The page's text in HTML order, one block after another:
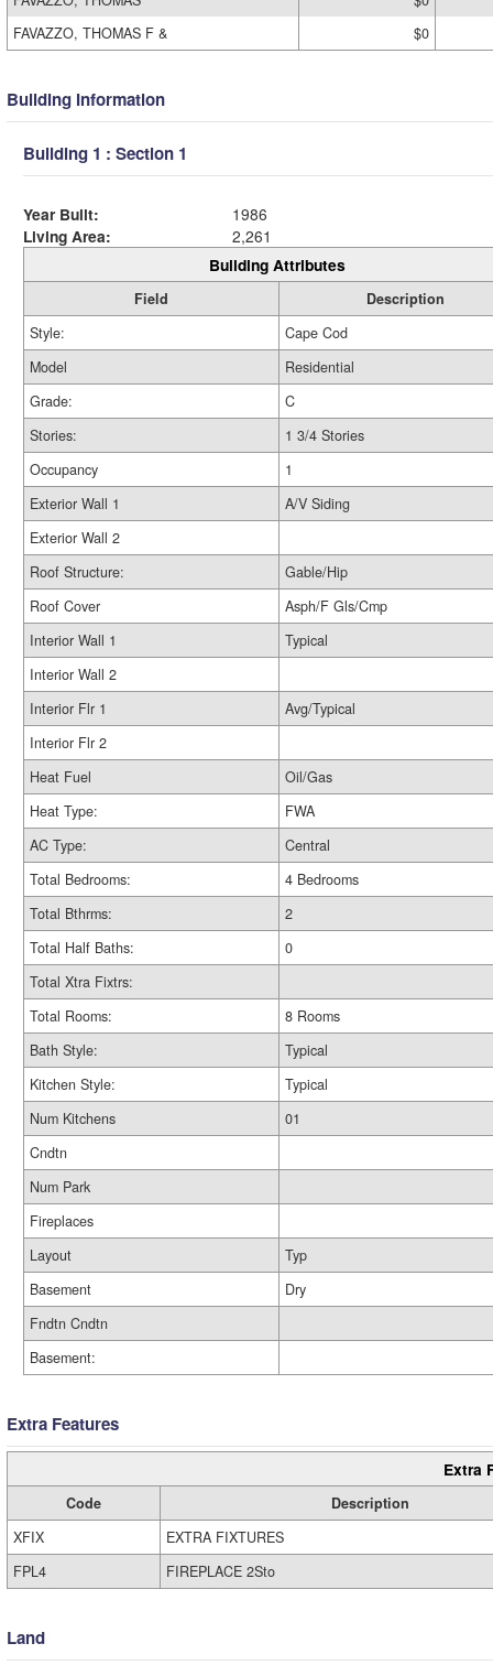
FAVAZZO, THOMAS F &
$0
Building Information
Building 1 : Section 1
Year Built:
1986
Living Area:
2,261
Building Attributes
Field
Description
Style:
Cape Cod
Model
Residential
Grade:
C
Stories:
1 3/4 Stories
Occupancy
1
Exterior Wall 1
A/V Siding
Exterior Wall 2
Roof Structure:
Gable/Hip
Roof Cover
Asph/F Gls/Cmp
Interior Wall 1
Typical
Interior Wall 2
Interior Flr 1
Avg/Typical
Interior Flr 2
Heat Fuel
Oil/Gas
Heat Type:
FWA
AC Type:
Central
Total Bedrooms:
4 Bedrooms
Total Bthrms:
2
Total Half Baths:
0
Total Xtra Fixtrs:
Total Rooms:
8 Rooms
Bath Style:
Typical
Kitchen Style:
Typical
Num Kitchens
01
Cndtn
Num Park
Fireplaces
Layout
Typ
Basement
Dry
Fndtn Cndtn
Basement:
Extra Features
Extra
Code
Description
XFIX
EXTRA FIXTURES
FPL4
FIREPLACE 2Sto
Land